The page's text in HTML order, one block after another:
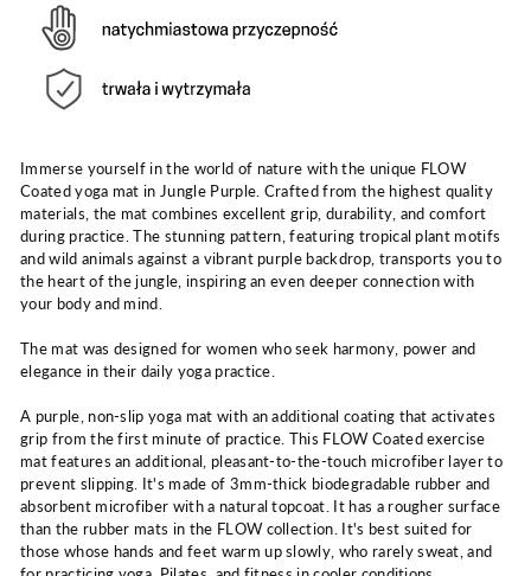
Immerse yourself in the world of nature with the unique FLOW
Coated yoga mat in Jungle Purple. Crafted from the highest quality
materials, the mat combines excellent grip, durability, and comfort
during practice. The stunning pattern, featuring tropical plant motifs
and wild animals against a vibrant purple backdrop, transports you to
the heart of the jungle, inspiring an even deeper connection with
your body and mind.
The mat was designed for women who seek harmony, power and
elegance in their daily yoga practice.
A purple, non-slip yoga mat with an additional coating that activates
grip from the first minute of practice. This FLOW Coated exercise
mat features an additional, pleasant-to-the-touch microfiber layer to
prevent slipping. It's made of 3mm-thick biodegradable rubber and
absorbent microfiber with a natural topcoat. It has a rougher surface
than the rubber mats in the FLOW collection. It's best suited for
those whose hands and feet warm up slowly, who rarely sweat, and